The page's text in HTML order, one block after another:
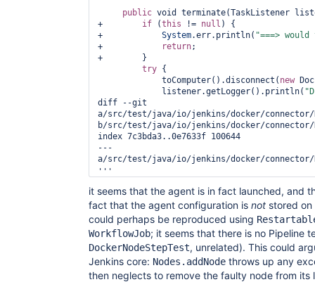
public void terminate(TaskListener
+ if (this != null ) {
+ System.err.println( "===>
+
return;
+        }
try {
             toComputer().disconnect(
new
             listener.getLogger().println(
diff --git
a/src/test/java/io/jenkins/docker/connector/
b/src/test/java/io/jenkins/docker/connector/
index 7c3bda3..0e7633f 100644
---
a/src/test/java/io/jenkins/docker/connector/
+++
@@ -41,6 +41,7 @@ public class
DockerComputerConnectorTest
         }
         should_connect_agent(template);
+ Thread .sleep(Long.MAX_VALUE);
     }
it seems that the agent is in fact launched, and
fact that the agent configuration is not stored
could perhaps be reproduced using
WorkflowJob; it seems that there is no Pipeline
DockerNodeStepTest, unrelated). This could
Jenkins core: Nodes.addNode throws up any
then neglects to remove the faulty node from